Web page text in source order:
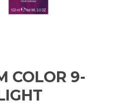
COLOR 9-